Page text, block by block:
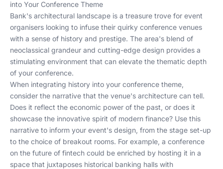
into Your Conference Theme
Bank's architectural landscape is a treasure trove for event
organisers looking to infuse their quirky conference venues
with a sense of history and prestige. The area's blend of
neoclassical grandeur and cutting-edge design provides a
stimulating environment that can elevate the thematic depth
of your conference.
When integrating history into your conference theme,
consider the narrative that the venue's architecture can tell.
Does it reflect the economic power of the past, or does it
showcase the innovative spirit of modern finance? Use this
narrative to inform your event's design, from the stage set-up
to the choice of breakout rooms. For example, a conference
on the future of fintech could be enriched by hosting it in a
space that juxtaposes historical banking halls with